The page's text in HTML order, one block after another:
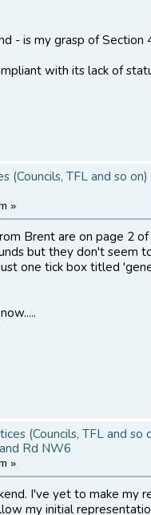
- is my grasp of Section
with its lack of
(Councils, TFL and so on)
»
Brent are on page 2
but they don't seem
one tick box titled
(Councils, TFL and so
Rd NW6
»
I've yet to make my
my initial